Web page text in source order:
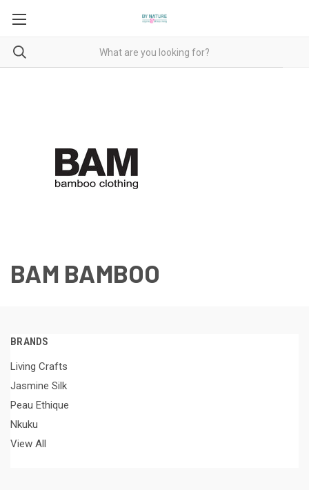
BAM BAMBOO
BRANDS
Living Crafts
Jasmine Silk
Peau Ethique
Nkuku
View All